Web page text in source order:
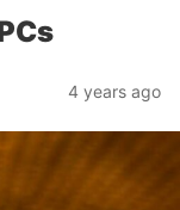
4 years ago